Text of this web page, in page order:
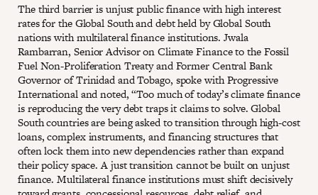
The third barrier is unjust public finance with high interest
rates for the Global South and debt held by Global South
nations with multilateral finance institutions. Jwala
Rambarran, Senior Advisor on Climate Finance to the Fossil
Fuel Non-Proliferation Treaty and Former Central Bank
Governor of Trinidad and Tobago, spoke with Progressive
International and noted, “Too much of today’s climate finance
is reproducing the very debt traps it claims to solve. Global
South countries are being asked to transition through high-cost
loans, complex instruments, and financing structures that
often lock them into new dependencies rather than expand
their policy space. A just transition cannot be built on unjust
finance. Multilateral finance institutions must shift decisively